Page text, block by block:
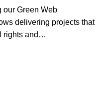
our Green Web
delivering projects that
rights and…